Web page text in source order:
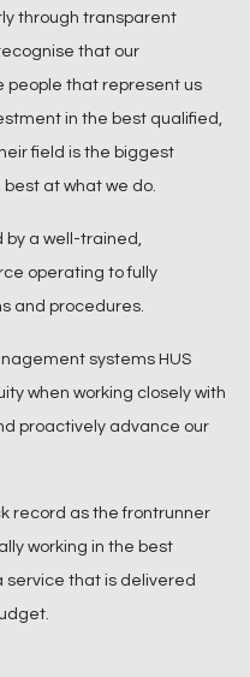
through transparent
that our
people that represent us
in the best qualified,
field is the biggest
at what we do.
by a well-trained,
operating to fully
and procedures.
systems HUS
when working closely with
proactively advance our
record as the frontrunner
working in the best
service that is delivered